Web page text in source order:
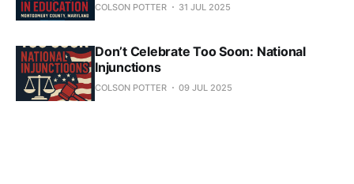
COLSON POTTER 31 JUL 2025
Don’t Celebrate Too Soon: National
Injunctions
COLSON POTTER 09 JUL 2025